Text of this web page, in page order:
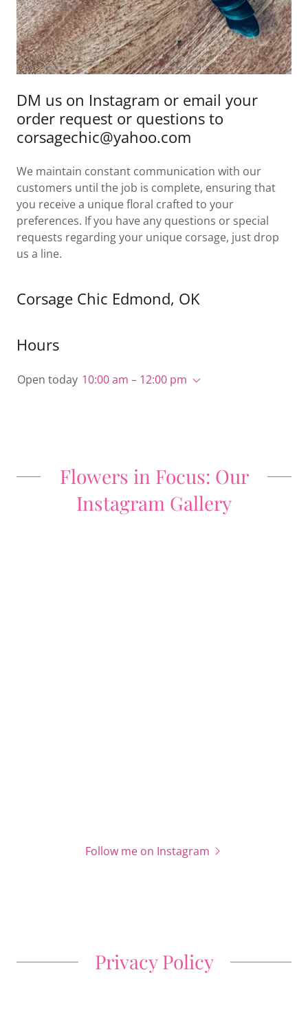
DM us on Instagram or email your
order request or questions to
corsagechic@yahoo.com
We maintain constant communication with our
customers until the job is complete, ensuring that
you receive a unique floral crafted to your
preferences. If you have any questions or special
requests regarding your unique corsage, just drop
us a line.
Corsage Chic Edmond, OK
Hours
Open today 10:00 am – 12:00 pm
Flowers in Focus: Our
Instagram Gallery
Follow me on Instagram
Privacy Policy